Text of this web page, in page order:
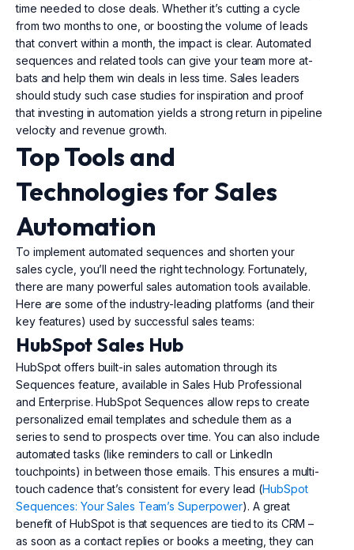
time needed to close deals. Whether it’s cutting a cycle
from two months to one, or boosting the volume of leads
that convert within a month, the impact is clear. Automated
sequences and related tools can give your team more at-
bats and help them win deals in less time. Sales leaders
should study such case studies for inspiration and proof
that investing in automation yields a strong return in pipeline
velocity and revenue growth.
Top Tools and
Technologies for Sales
Automation
To implement automated sequences and shorten your
sales cycle, you’ll need the right technology. Fortunately,
there are many powerful sales automation tools available.
Here are some of the industry-leading platforms (and their
key features) used by successful sales teams:
HubSpot Sales Hub
HubSpot offers built-in sales automation through its
Sequences feature, available in Sales Hub Professional
and Enterprise. HubSpot Sequences allow reps to create
personalized email templates and schedule them as a
series to send to prospects over time. You can also include
automated tasks (like reminders to call or LinkedIn
touchpoints) in between those emails. This ensures a multi-
touch cadence that’s consistent for every lead (HubSpot
Sequences: Your Sales Team’s Superpower). A great
benefit of HubSpot is that sequences are tied to its CRM –
as soon as a contact replies or books a meeting, they can